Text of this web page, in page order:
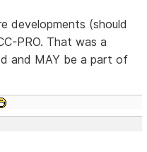
developments (should
PRO. That was a
and MAY be a part of